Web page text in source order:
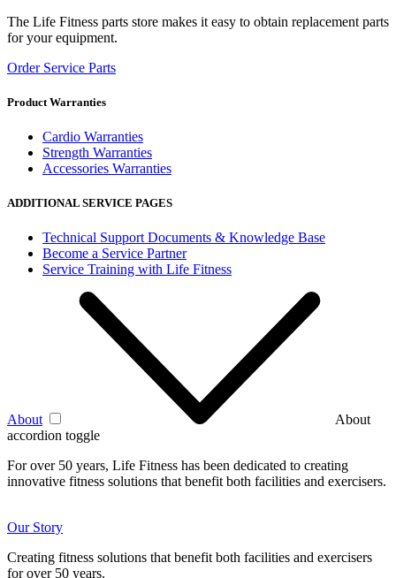
The Life Fitness parts store makes it easy to obtain replacement parts
for your equipment.
Order Service Parts
Product Warranties
Cardio Warranties
Strength Warranties
Accessories Warranties
ADDITIONAL SERVICE PAGES
Technical Support Documents & Knowledge Base
Become a Service Partner
Service Training with Life Fitness
About
About
accordion toggle
For over 50 years, Life Fitness has been dedicated to creating
innovative fitness solutions that benefit both facilities and exercisers.
Our Story
Creating fitness solutions that benefit both facilities and exercisers
for over 50 years.